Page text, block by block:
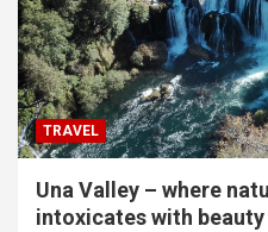
TRAVEL
Una Valley – where
intoxicates with beauty